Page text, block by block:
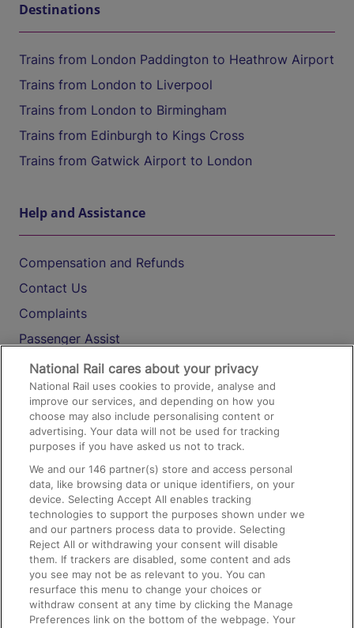
Destinations
Trains from London Paddington to Heathrow Airport
Trains from London to Liverpool
Trains from London to Birmingham
Trains from Edinburgh to Kings Cross
Trains from Gatwick Airport to London
Help and Assistance
Compensation and Refunds
Contact Us
Complaints
Passenger Assist
Media
Text 61016
On the Train
Accessible Train Travel and Facilities
Train Travel with Bicycles
Train Travel with Pets
Train Travel with Children
Food and Drink
National Rail cares about your privacy
National Rail uses cookies to provide, analyse and
improve our services, and depending on how you
choose may also include personalising content or
advertising. Your data will not be used for tracking
purposes if you have asked us not to track.
We and our146 partner(s) store and access personal
data, like browsing data or unique identifiers, on your
device. Selecting Accept All enables tracking
technologies to support the purposes shown under we
and our partners process data to provide. Selecting
Reject All or withdrawing your consent will disable
them. If trackers are disabled, some content and ads
you see may not be as relevant to you. You can
resurface this menu to change your choices or
withdraw consent at any time by clicking the Manage
Preferences link on the bottom of the webpage. Your